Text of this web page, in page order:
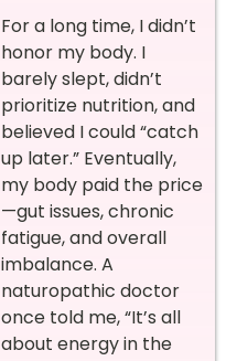
For a long time, I didn’t
honor my body. I
barely slept, didn’t
prioritize nutrition, and
believed I could “catch
up later.” Eventually,
my body paid the price
—gut issues, chronic
fatigue, and overall
imbalance. A
naturopathic doctor
once told me, “It’s all
about energy in the